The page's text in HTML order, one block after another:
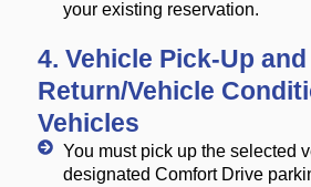
your existing reservation.
4. Vehicle Pick-Up and
Return/Vehicle
Vehicles
You must pick up the selected
designated Comfort Drive